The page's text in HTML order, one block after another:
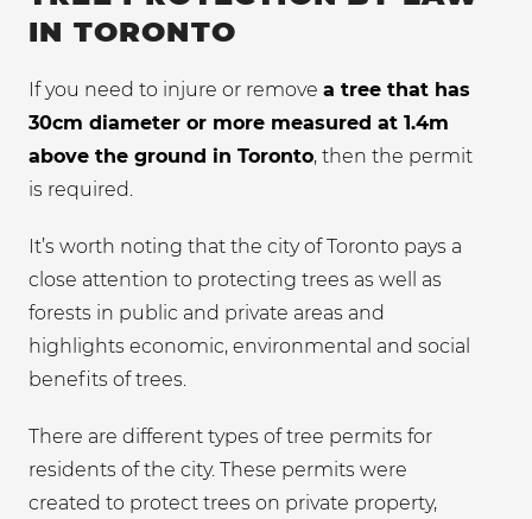
IN TORONTO
If you need to injure or remove a tree that has
30cm diameter or more measured at 1.4m
above the ground in Toronto, then the permit
is required.
It’s worth noting that the city of Toronto pays a
close attention to protecting trees as well as
forests in public and private areas and
highlights economic, environmental and social
benefits of trees.
There are different types of tree permits for
residents of the city. These permits were
created to protect trees on private property,